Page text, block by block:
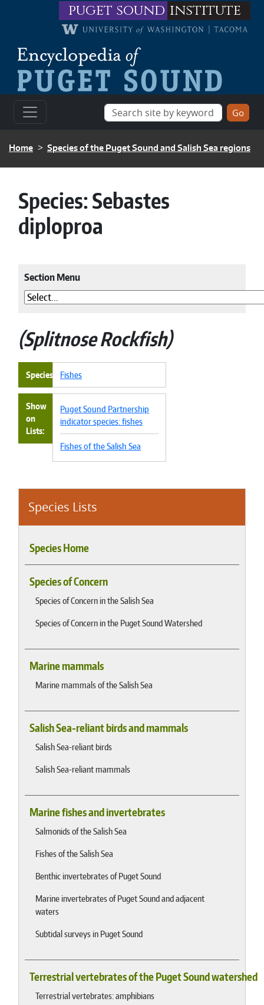
Skip to main contentpuget sound institute
BREADCRUMB
Home Species of the Puget Sound and Salish Sea regions
Species Lists
Species Home
Species of Concern
Species of Concern in the Salish Sea
Species of Concern in the Puget Sound Watershed
Marine mammals
Marine mammals of the Salish Sea
Salish Sea-reliant birds and mammals
Salish Sea-reliant birds
Salish Sea-reliant mammals
Marine fishes and invertebrates
Salmonids of the Salish Sea
Fishes of the Salish Sea
Benthic invertebrates of Puget Sound
Marine invertebrates of Puget Sound and adjacent
waters
Subtidal surveys in Puget Sound
Terrestrial vertebrates of the Puget Sound watershed
Terrestrial vertebrates: amphibians
Species:Sebastes
diploproa
Section Menu
Splitnose Rockfish
Species Fishes
Show
on
Lists
Puget Sound Partnership
indicator species: fishes
Fishes of the Salish Sea